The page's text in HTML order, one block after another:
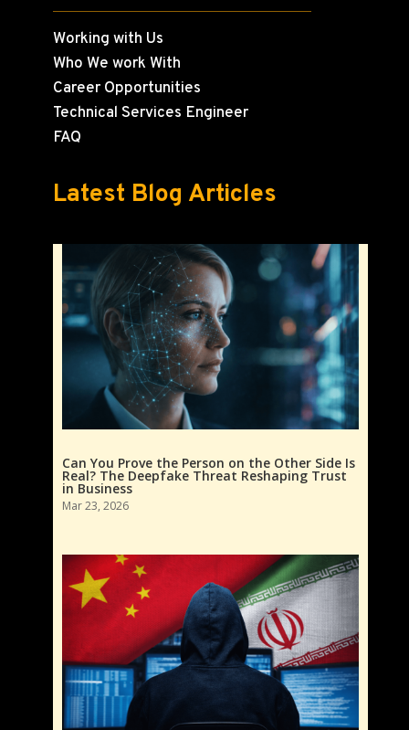
Working with Us
Who We work With
Career Opportunities
Technical Services Engineer
FAQ
Latest Blog Articles
Can You Prove the Person on the Other Side Is
Real? The Deepfake Threat Reshaping Trust
in Business
Mar 23, 2026